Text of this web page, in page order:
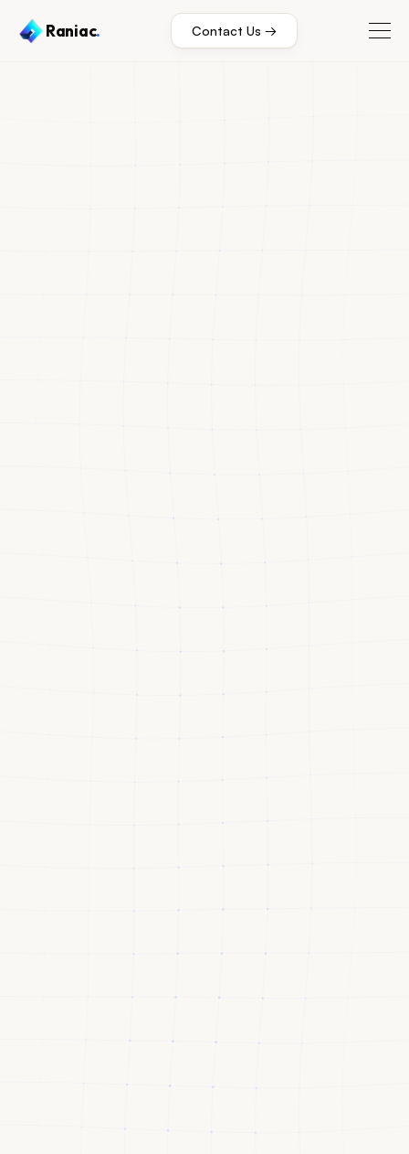
Raniac. Contact Us →